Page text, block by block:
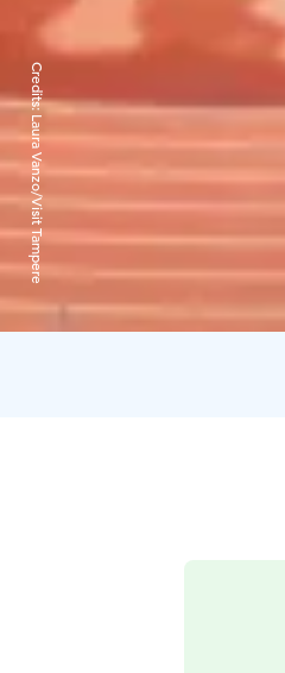
Credits:
Laura Vanzo/Visit Tampere